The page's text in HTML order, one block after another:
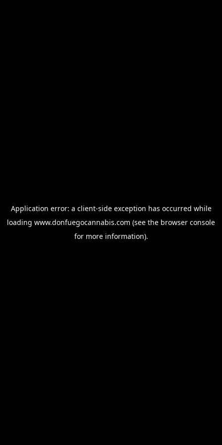
Application error: a client-side exception has occurred while
loading www.donfuegocannabis.com (see the browser console
for more information).